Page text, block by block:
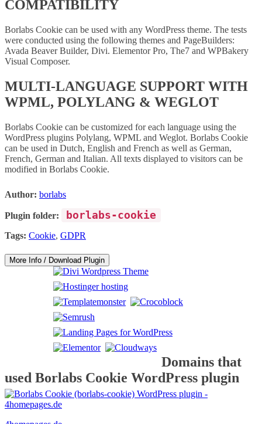
COMPATIBILITY
Borlabs Cookie can be used with any WordPress theme. The tests
were conducted using the following themes and PageBuilders:
Avada Beaver Builder, Divi. Elementor Pro, The7 and WPBakery
Visual Composer.
MULTI-LANGUAGE SUPPORT WITH
WPML, POLYLANG & WEGLOT
Borlabs Cookie can be customized for each language using the
WordPress plugins Polylang, WPML and Weglot. Borlabs Cookie
can be used in Dutch, English and French as well as German,
French, German and Italian. All texts displayed to visitors can be
modified in Borlabs Cookie.
Author: borlabs
Plugin folder: borlabs-cookie
Tags: Cookie, GDPR
More Info / Download Plugin
Domains that
used Borlabs Cookie WordPress plugin